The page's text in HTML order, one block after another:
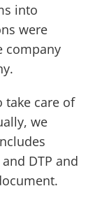
into
were
company
take care of
we
DTP and